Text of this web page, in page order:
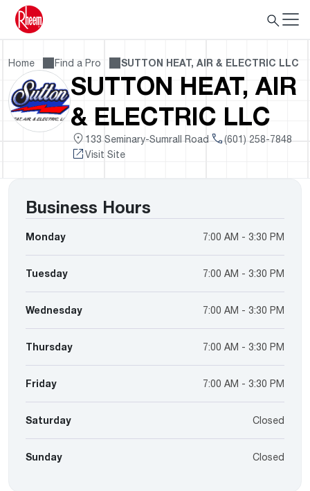
Home Find a Pro SUTTON HEAT, AIR & ELECTRIC LLC
SUTTON HEAT, AIR
& ELECTRIC LLC
133 Seminary-Sumrall Road
(601) 258-7848
Visit Site
Business Hours
Monday 7:00 AM - 3:30 PM
Tuesday 7:00 AM - 3:30 PM
Wednesday 7:00 AM - 3:30 PM
Thursday 7:00 AM - 3:30 PM
Friday 7:00 AM - 3:30 PM
Saturday Closed
Sunday Closed